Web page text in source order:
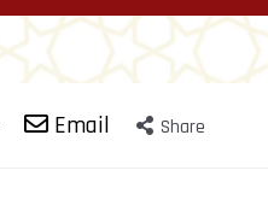
Email Share